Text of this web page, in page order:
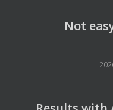
Not